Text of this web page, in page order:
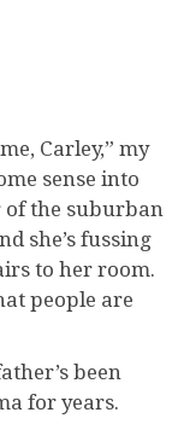
Carley,” my
sense into
of the suburban
she’s fussing
to her room.
people are
been
for years.